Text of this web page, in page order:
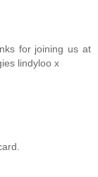
for joining us at
lindyloo x